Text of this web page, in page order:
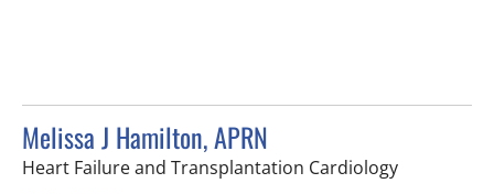
Melissa J Hamilton, APRN
Heart Failure and Transplantation Cardiologyin Tampa,